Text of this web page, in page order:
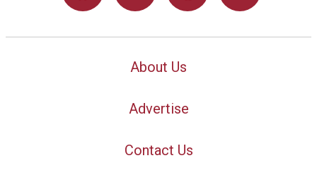
About Us
Advertise
Contact Us